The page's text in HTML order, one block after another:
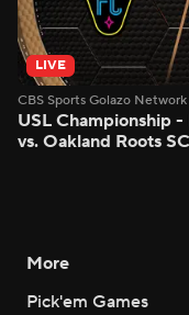
LIVE
CBS Sports Golazo Network
USL Championship -
vs. Oakland Roots SC
More
Pick'em Games